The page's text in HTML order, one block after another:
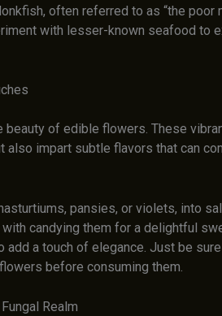
often referred to as “the poor
with lesser-known seafood to
beauty of edible flowers. These
also impart subtle flavors that can
pansies, or violets, into
candying them for a delightful
add a touch of elegance. Just be
before consuming them.
Realm